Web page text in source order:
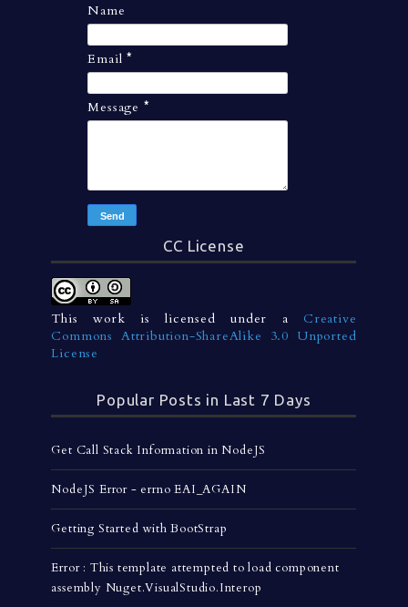
Name
Email*
Message *
CC License
This work is licensed under a Creative
Commons Attribution-ShareAlike 3.0 Unported
License
Popular Posts in Last 7 Days
Get Call Stack Information in NodeJS
NodeJS Error - errno EAI_AGAIN
Getting Started with BootStrap
Error : This template attempted to load component
assembly Nuget.VisualStudio.Interop